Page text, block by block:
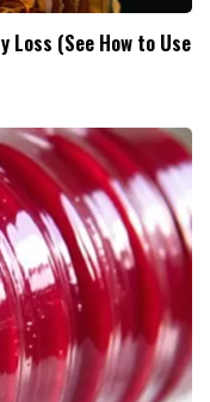
Loss (See How to Use